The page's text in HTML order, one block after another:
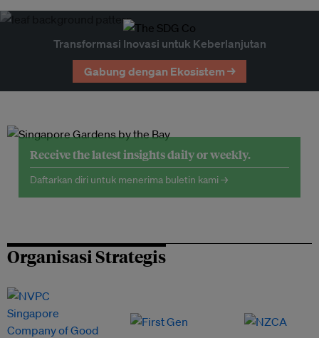
Transformasi Inovasi untuk Keberlanjutan
Gabung dengan Ekosistem →
Receive the latest insights daily or weekly.
Daftarkan diri untuk menerima buletin kami →
Organisasi Strategis